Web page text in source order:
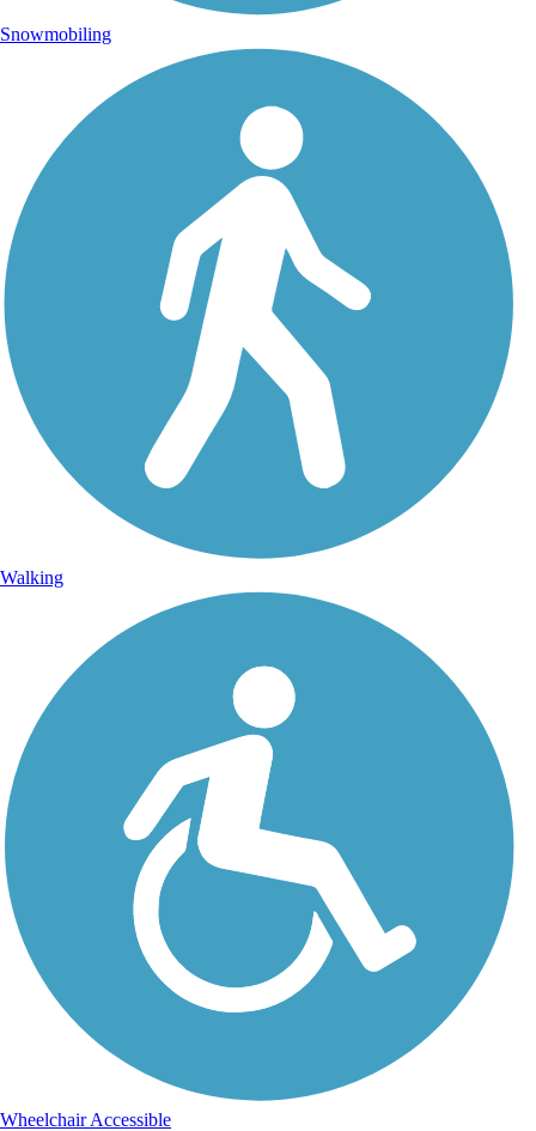
Snowmobiling
Walking
Wheelchair Accessible